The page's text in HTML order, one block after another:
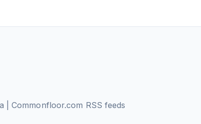
| Commonfloor.com RSS feeds